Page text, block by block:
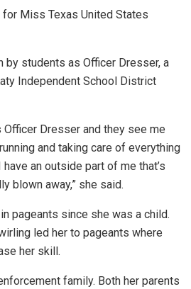
Miss Texas United States
by students as Officer Dresser, a
Independent School District
Officer Dresser and they see me
and taking care of everything
an outside part of me that’s
blown away,” she said.
pageants since she was a child.
led her to pageants where
her skill.
family. Both her parents